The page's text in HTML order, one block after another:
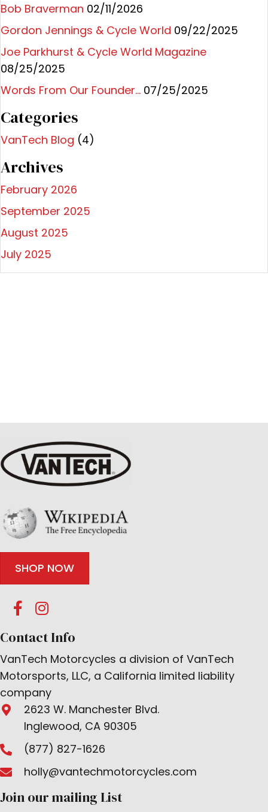
Bob Braverman 02/11/2026
Gordon Jennings & Cycle World 09/22/2025
Joe Parkhurst & Cycle World Magazine
08/25/2025
Words From Our Founder… 07/25/2025
Categories
VanTech Blog (4)
Archives
February 2026
September 2025
August 2025
July 2025
SHOP NOW
Contact Info
VanTech Motorcycles a division of VanTech
Motorsports, LLC, a California limited liability
company
2623 W. Manchester Blvd.
Inglewood, CA 90305
(877) 827-1626
holly@vantechmotorcycles.com
Join our mailing List